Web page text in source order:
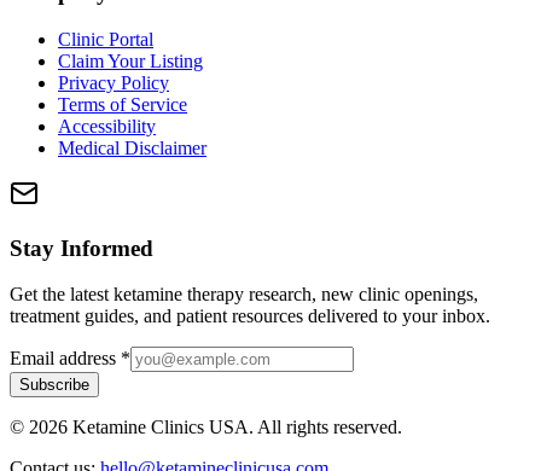
Clinic Portal
Claim Your Listing
Privacy Policy
Terms of Service
Accessibility
Medical Disclaimer
Stay Informed
Get the latest ketamine therapy research, new clinic openings,
treatment guides, and patient resources delivered to your inbox.
Email address *
Subscribe
© 2026 Ketamine Clinics USA. All rights reserved.